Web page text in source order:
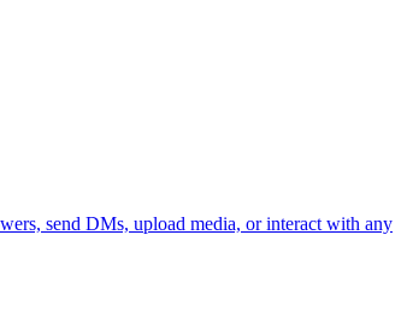
send DMs, upload media, or interact with any